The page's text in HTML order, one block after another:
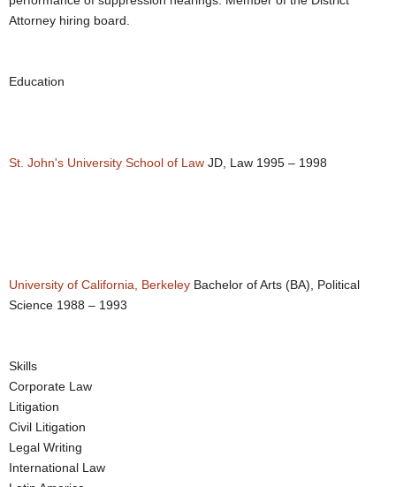
Attorney hiring board.
Education
St. John's University School of Law JD, Law 1995 – 1998
University of California, Berkeley Bachelor of Arts (BA), Political
Science 1988 – 1993
Skills
Corporate Law
Litigation
Civil Litigation
Legal Writing
International Law